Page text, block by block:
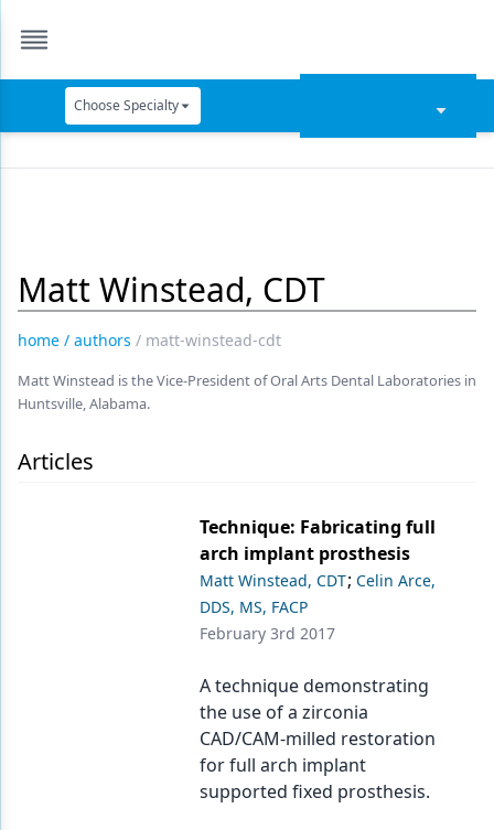
Choose Specialty
Data Security
Digital Imaging
Emerging Research
Equipment & Supplies
Matt Winstead, CDT
home / authors / matt-winstead-cdt
Matt Winstead is the Vice-President of Oral Arts Dental Laboratories in
Huntsville, Alabama.
Articles
Technique: Fabricating full
arch implant prosthesis
Matt Winstead, CDT; Celin Arce,
DDS, MS, FACP
February 3rd 2017
A technique demonstrating
the use of a zirconia
CAD/CAM-milled restoration
for full arch implant
supported fixed prosthesis.